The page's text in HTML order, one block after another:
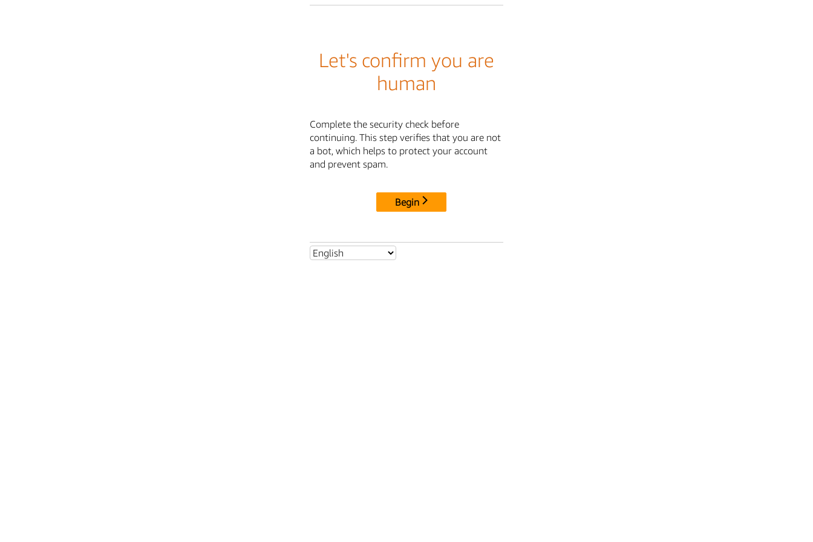
Let's confirm you are
human
Complete the security check before
continuing. This step verifies that you are not
a bot, which helps to protect your account
and prevent spam.
Begin